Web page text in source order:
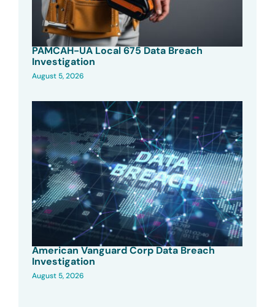
PAMCAH-UA Local 675 Data Breach
Investigation
August 5, 2026
American Vanguard Corp Data Breach
Investigation
August 5, 2026